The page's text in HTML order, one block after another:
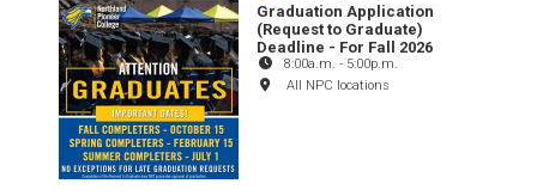
Graduation Application
(Request to Graduate)
Deadline - For Fall 2026
8:00a.m. - 5:00p.m.
All NPC locations